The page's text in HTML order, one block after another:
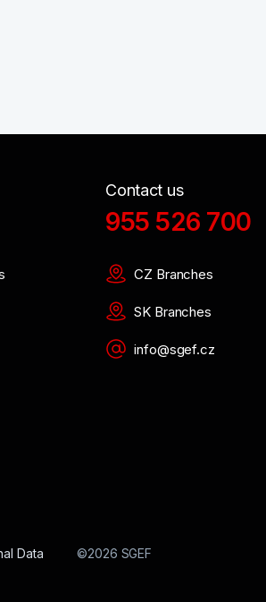
Contact us
955 526 700
CZ Branches
SK Branches
info@sgef.cz
Data ©2026 SGEF